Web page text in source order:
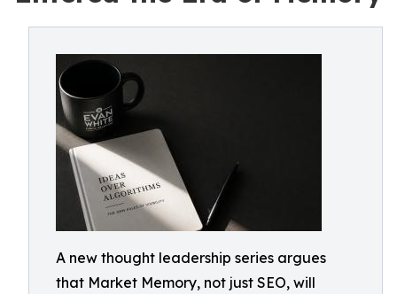
A new thought leadership series argues
that Market Memory, not just SEO, will